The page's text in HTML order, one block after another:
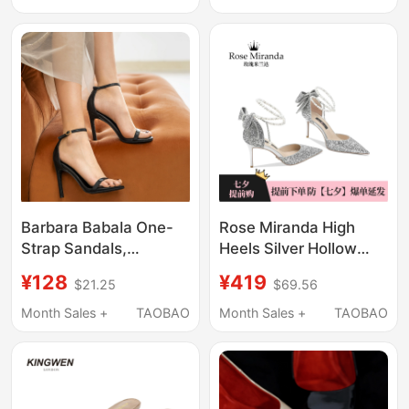
Women That Are
Comfortable and Not
Tiring
Non-Tiring, Thick
Barbara Babala One-
Strap Sandals,
Heels for Women,
Summer Stiletto Style,
¥128 $21.25
Month Sales +
TAOBAO
Rose Miranda High
Heels Silver Hollow
Banquet Casual Shoes
¥419 $69.56
Month Sales +
TAOBAO